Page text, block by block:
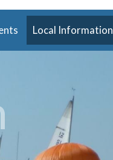
Local Information